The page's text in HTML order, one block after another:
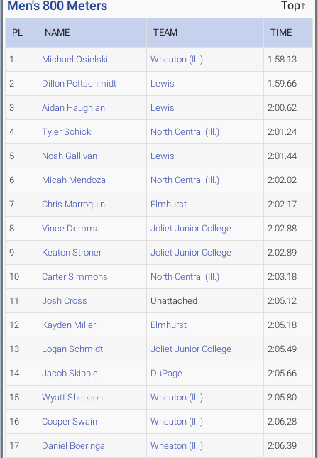
Men's 800 Meters Top↑
PL NAME TEAM TIME
1 Michael Osielski Wheaton (Ill.) 1:58.13
2 Dillon Pottschmidt Lewis 1:59.66
3 Aidan Haughian Lewis 2:00.62
4 Tyler Schick North Central (Ill.) 2:01.24
5 Noah Gallivan Lewis 2:01.44
6 Micah Mendoza North Central (Ill.) 2:02.02
7 Chris Marroquin Elmhurst 2:02.17
8 Vince Demma Joliet Junior College 2:02.88
9 Keaton Stroner Joliet Junior College 2:02.89
10 Carter Simmons North Central (Ill.) 2:03.18
11 Josh Cross Unattached 2:05.12
12 Kayden Miller Elmhurst 2:05.18
13 Logan Schmidt Joliet Junior College 2:05.49
14 Jacob Skibbie DuPage 2:05.66
15 Wyatt Shepson Wheaton (Ill.) 2:05.80
16 Cooper Swain Wheaton (Ill.) 2:06.28
17 Daniel Boeringa Wheaton (Ill.) 2:06.39